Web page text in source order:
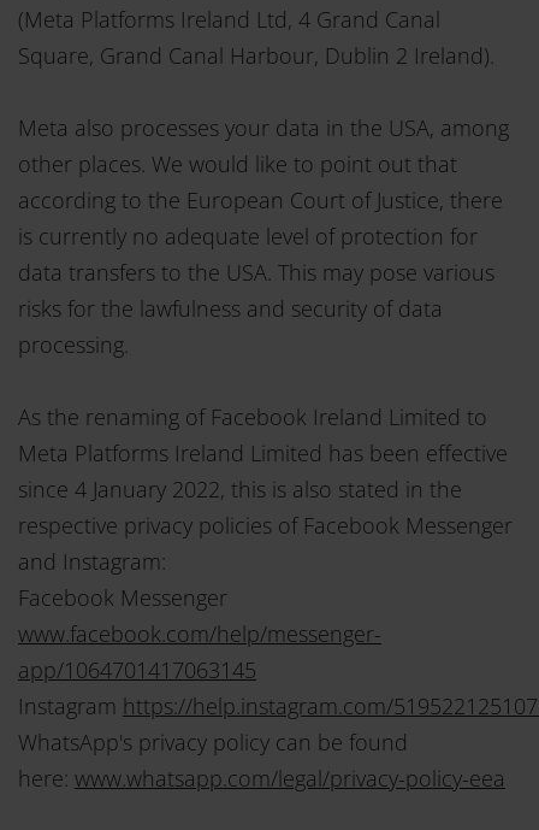
(Meta Platforms Ireland Ltd, 4 Grand Canal
Square, Grand Canal Harbour, Dublin 2 Ireland).
Meta also processes your data in the USA, among
other places. We would like to point out that
according to the European Court of Justice, there
is currently no adequate level of protection for
data transfers to the USA. This may pose various
risks for the lawfulness and security of data
processing.
As the renaming of Facebook Ireland Limited to
Meta Platforms Ireland Limited has been effective
since 4 January 2022, this is also stated in the
respective privacy policies of Facebook Messenger
and Instagram:
Facebook Messenger
www.facebook.com/help/messenger-
app/1064701417063145
Instagram https://help.instagram.com/
WhatsApp's privacy policy can be found
here: www.whatsapp.com/legal/privacy-policy-eea